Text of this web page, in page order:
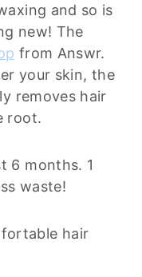
and so is
new! The
from Answr.
your skin, the
removes hair
root.
6 months. 1
waste!
hair